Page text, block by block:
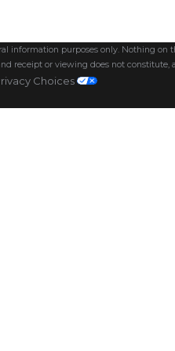
information purposes only. Nothing on
receipt or viewing does not constitute,
Choices